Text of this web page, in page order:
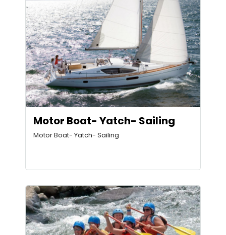
Motor Boat- Yatch- Sailing
Motor Boat- Yatch- Sailing